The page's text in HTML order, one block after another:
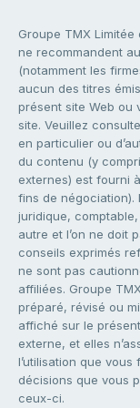
Groupe TMX
ne recommandent
(notamment les
aucun des titres
présent site Web ou
site. Veuillez
en particulier ou
du contenu (y
externes) est fourni
fins de négociation).
juridique,
autre et l’on ne doit
conseils exprimés
ne sont pas
affiliées. Groupe
préparé, révisé ou
affiché sur le
externe, et elles
l’utilisation que
décisions que vous
ceux-ci.